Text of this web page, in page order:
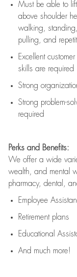
Must be able to
above shoulder
walking,
pulling, and
Excellent
skills are required
Strong
Strong problem-
required
Perks and Benefits:
We offer a wide
wealth, and mental
pharmacy, dental,
Employee
Retirement plans
Educational
And much more!